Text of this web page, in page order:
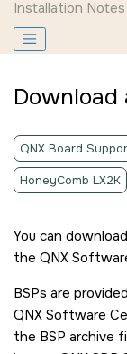
Installation Notes
Download
QNX Board
HoneyComb LX2K
You can
the QNX
BSPs are
QNX Software
the BSP archive